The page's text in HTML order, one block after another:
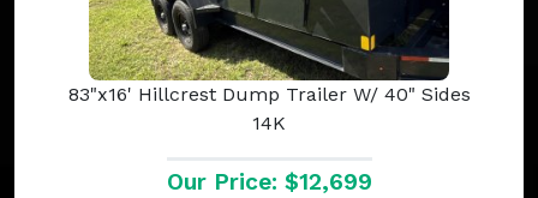
83"x16' Hillcrest Dump Trailer W/ 40" Sides
14K
Our Price: $12,699